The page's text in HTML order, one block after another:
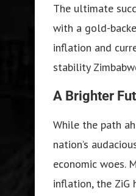
The ultimate
with a gold-
inflation and
stability
A Brighter
While the path
nation’s
economic woes.
inflation, the ZiG